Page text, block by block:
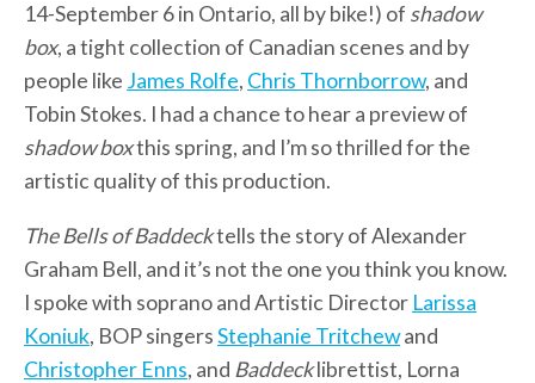
14-September 6 in Ontario, all by bike!) of shadow
box, a tight collection of Canadian scenes and by
people like James Rolfe, Chris Thornborrow, and
Tobin Stokes. I had a chance to hear a preview of
shadow boxthis spring, and I’m so thrilled for the
artistic quality of this production.
The Bells of Baddecktells the story of Alexander
Graham Bell, and it’s not the one you think you know.
I spoke with soprano and Artistic Director Larissa
Koniuk, BOP singersStephanie Tritchewand
Christopher Enns, and Baddecklibrettist, Lorna